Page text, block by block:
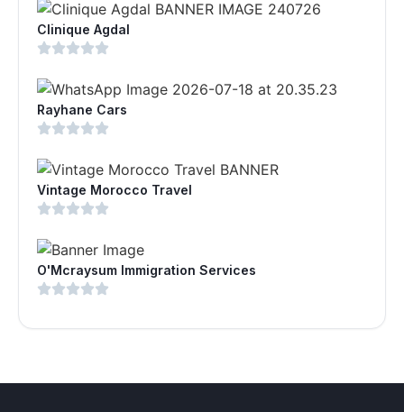
Clinique Agdal
Rayhane Cars
Vintage Morocco Travel
O'Mcraysum Immigration Services